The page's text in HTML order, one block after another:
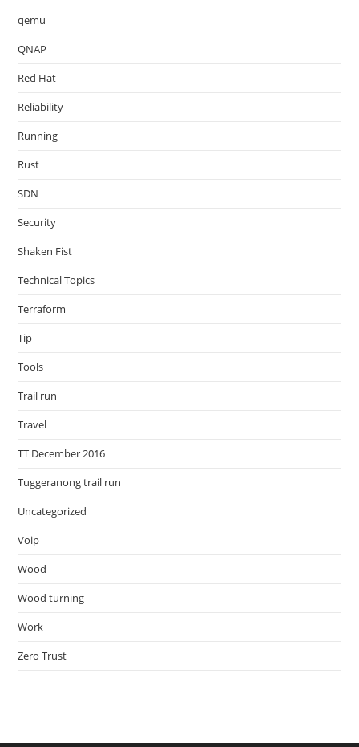
qemu
QNAP
Red Hat
Reliability
Running
Rust
SDN
Security
Shaken Fist
Technical Topics
Terraform
Tip
Tools
Trail run
Travel
TT December 2016
Tuggeranong trail run
Uncategorized
Voip
Wood
Wood turning
Work
Zero Trust